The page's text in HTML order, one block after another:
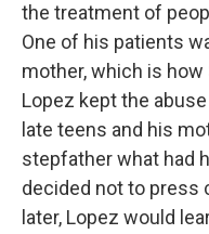
the treatment of
One of his patients
mother, which is
Lopez kept the
late teens and his
stepfather what had
decided not to press
later, Lopez would